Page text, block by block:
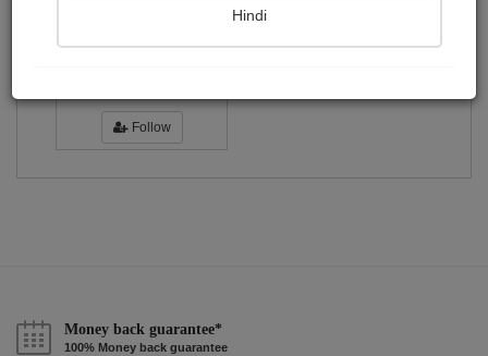
Follow
Money back guarantee*
100% Money back guarantee
Hindi